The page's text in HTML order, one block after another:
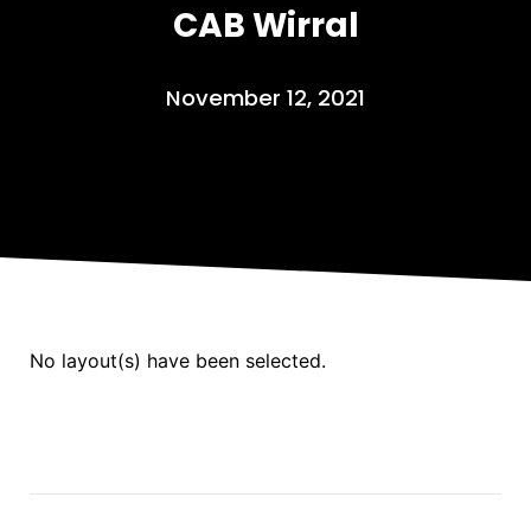
CAB Wirral
November 12, 2021
No layout(s) have been selected.